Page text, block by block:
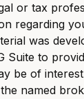
or tax
regarding
was
Suite to
be of
named